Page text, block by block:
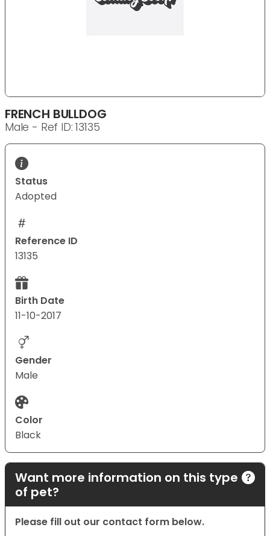
FRENCH BULLDOG
Male - Ref ID: 13135
Status
Adopted
Reference ID
13135
Birth Date
11-10-2017
Gender
Male
Color
Black
Want more information on this type
of pet?
Please fill out our contact form below.